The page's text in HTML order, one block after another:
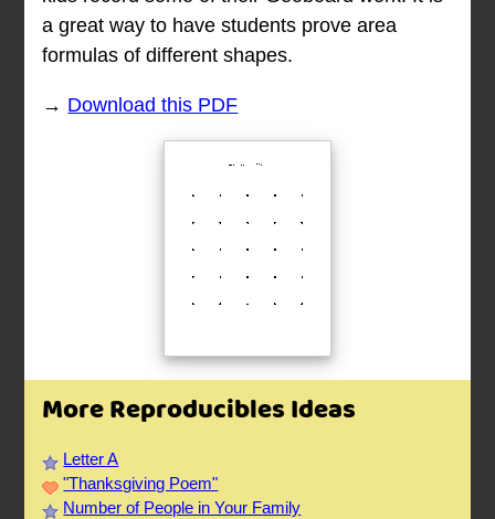
a great way to have students prove area
formulas of different shapes.
→ Download this PDF
More Reproducibles Ideas
Letter A
"Thanksgiving Poem"
Number of People in Your Family